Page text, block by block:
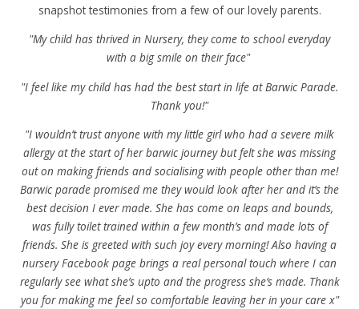
snapshot testimonies from a few of our lovely parents.
"My child has thrived in Nursery, they come to school everyday
with a big smile on their face"
"I feel like my child has had the best start in life at Barwic Parade.
Thank you!"
"I wouldn’t trust anyone with my little girl who had a severe milk
allergy at the start of her barwic journey but felt she was missing
out on making friends and socialising with people other than me!
Barwic parade promised me they would look after her and it’s the
best decision I ever made. She has come on leaps and bounds,
was fully toilet trained within a few month’s and made lots of
friends. She is greeted with such joy every morning! Also having a
nursery Facebook page brings a real personal touch where I can
regularly see what she’s upto and the progress she’s made. Thank
you for making me feel so comfortable leaving her in your care x"